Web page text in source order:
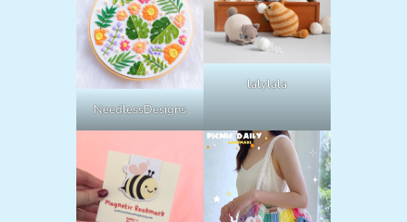
NeedlessDesigns
lalylala